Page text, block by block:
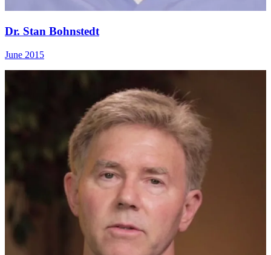
Dr. Stan Bohnstedt
June 2015